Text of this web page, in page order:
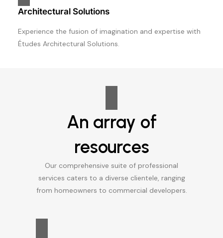
Architectural Solutions
Experience the fusion of imagination and expertise with
Études Architectural Solutions.
An array of
resources
Our comprehensive suite of professional
services caters to a diverse clientele, ranging
from homeowners to commercial developers.